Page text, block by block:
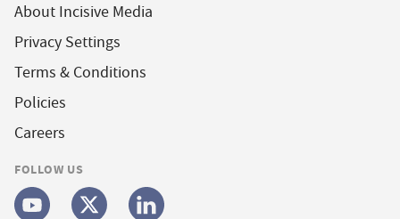
About Incisive Media
Privacy Settings
Terms & Conditions
Policies
Careers
FOLLOW US